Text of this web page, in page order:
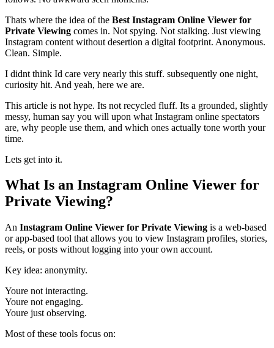
Thats where the idea of the Best Instagram Online Viewer for
Private Viewing comes in. Not spying. Not stalking. Just viewing
Instagram content without desertion a digital footprint. Anonymous.
Clean. Simple.
I didnt think Id care very nearly this stuff. subsequently one night,
curiosity hit. And yeah, here we are.
This article is not hype. Its not recycled fluff. Its a grounded, slightly
messy, human say you will upon what Instagram online spectators
are, why people use them, and which ones actually tone worth your
time.
Lets get into it.
What Is an Instagram Online Viewer for
Private Viewing?
An Instagram Online Viewer for Private Viewing is a web-based
or app-based tool that allows you to view Instagram profiles, stories,
reels, or posts without logging into your own account.
Key idea: anonymity.
Youre not interacting.
Youre not engaging.
Youre just observing.
Most of these tools focus on: